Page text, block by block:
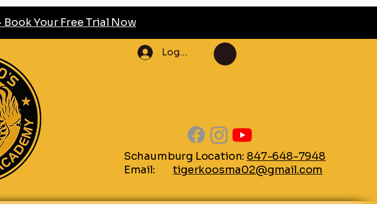
Your Free Trial Now
Log In
Schaumburg Location: 847-648-7948
Email:tigerkoosma02@gmail.com